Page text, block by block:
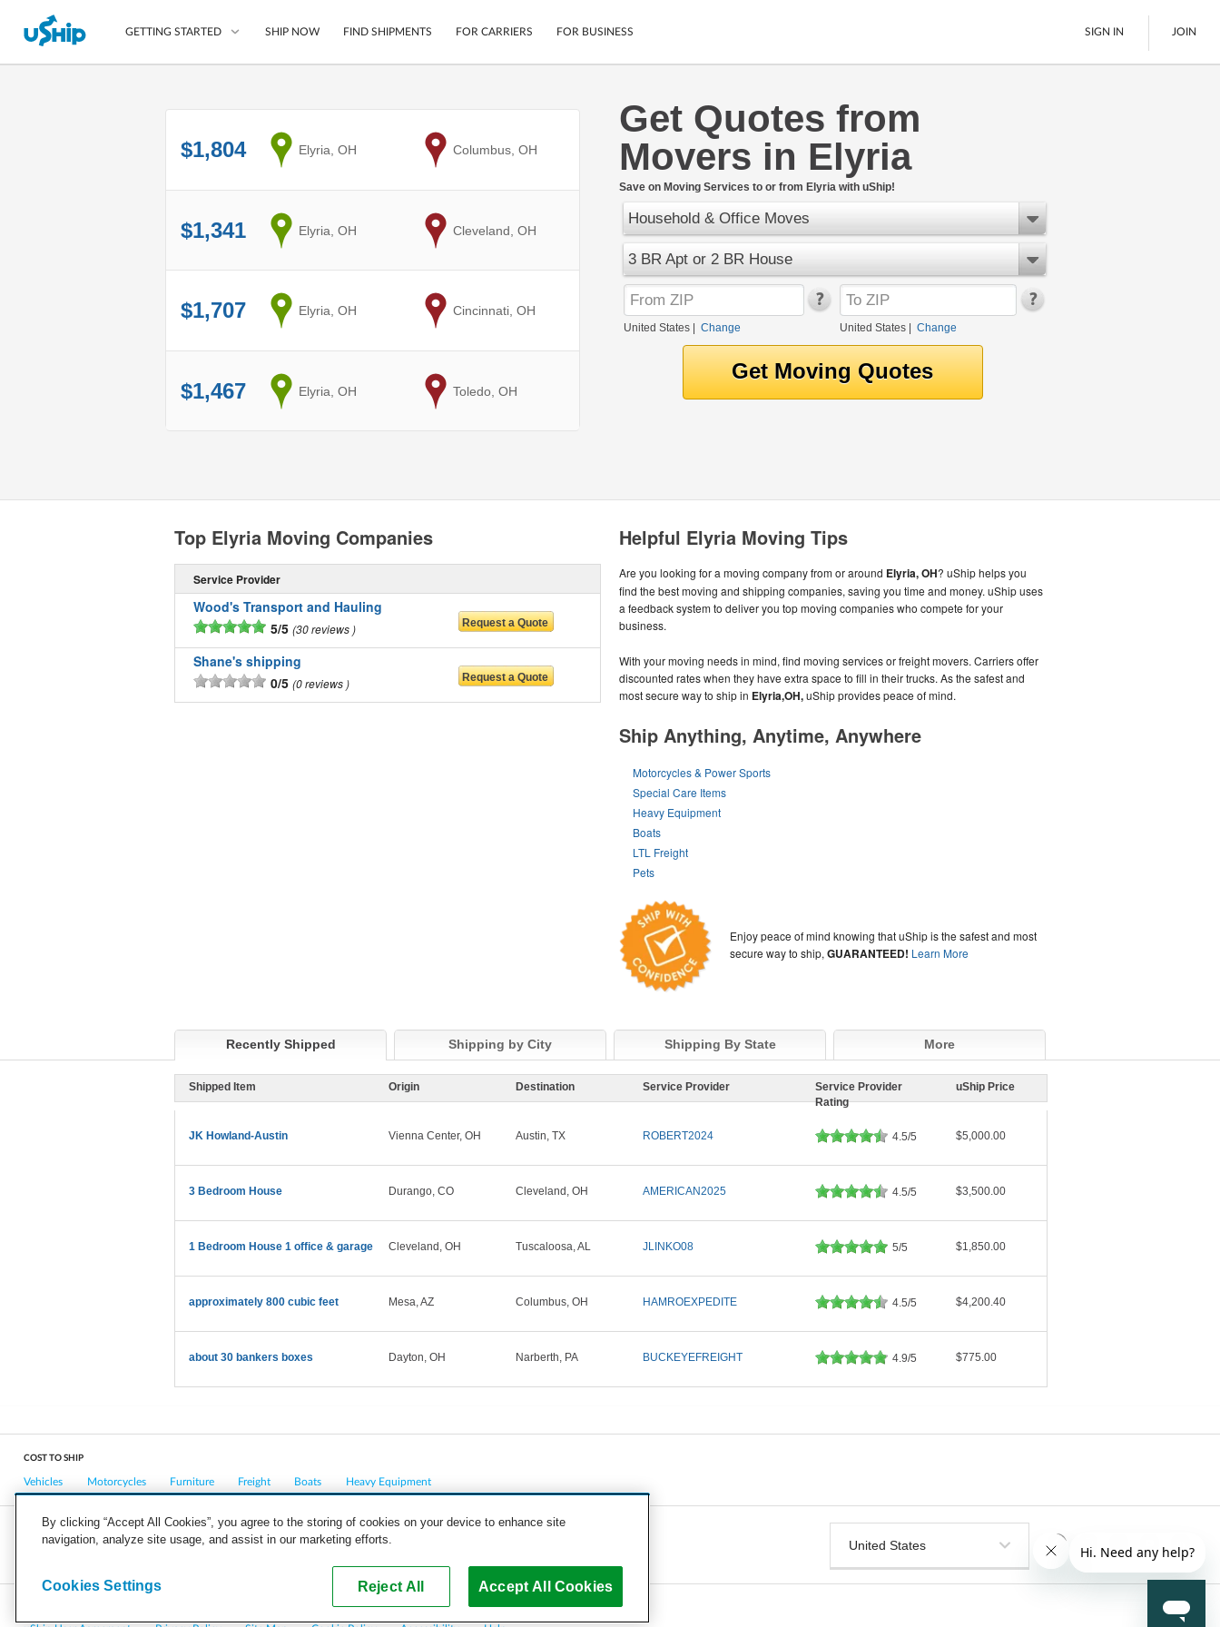
GETTING STARTED
Compare Shipping Options
Questions? We can help.
How to ship with uShip
Mobile App
Secure Payments
Cars
Motorcycles
LTL Freight
Boats
See All
Ship Now
SHIP NOW FIND SHIPMENTS FOR CARRIERS FOR BUSINESS SIGN IN JOIN
Get Quotes from
Movers in Elyria
Save on Moving Services to or from Elyria with uShip!
Household & Office Moves
3 BR Apt or 2 BR House
United States Change United States| Change
$1,804 from
Elyria, OH to
Columbus, OH
$1,341 from
Elyria, OH to
Cleveland, OH
$1,707 from
Elyria, OH to
Cincinnati, OH
$1,467 from
Elyria, OH to
Toledo, OH
Helpful Elyria Moving Tips
Are you looking for a moving company from or around Elyria, OH? uShip helps you
find the best moving and shipping companies, saving you time and money. uShip uses
a feedback system to deliver you top moving companies who compete for your
business.
With your moving needs in mind, find moving services or freight movers. Carriers offer
discounted rates when they have extra space to fill in their trucks. As the safest and
most secure way to ship in Elyria,OH,uShip provides peace of mind.
Ship Anything, Anytime, Anywhere
Motorcycles & Power Sports
Special Care Items
Heavy Equipment
Boats
LTL Freight
Pets
Enjoy peace of mind knowing that uShip is the safest and most
secure way to ship,GUARANTEED! Learn More
Top Elyria Moving Companies
Service Provider
Wood's Transport and Hauling
5/5 30 reviews
Shane's shipping
0/5 0 reviews
Recently Shipped Shipping by City Shipping By State More
Shipped Item Origin Destination Service Provider
Service Provider
Rating
uShip Price
JK Howland-Austin Vienna Center, OH Austin, TX ROBERT2024 4.5/5 $5,000.00
3 Bedroom House Durango, CO Cleveland, OH AMERICAN2025 4.5/5 $3,500.00
1 Bedroom House 1 office & garage Cleveland, OH Tuscaloosa, AL JLINKO08 5/5 $1,850.00
approximately 800 cubic feet Mesa, AZ Columbus, OH HAMROEXPEDITE 4.5/5 $4,200.40
about 30 bankers boxes Dayton, OH Narberth, PA BUCKEYEFREIGHT 4.9/5 $775.00
COST TO SHIP
Vehicles Motorcycles Furniture Freight Boats Heavy Equipment
COMPANY CAREERS PRESS BLOG
Copyright © 2026, uShip Inc. and its licensors. All rights reserved.
By clicking “Accept All Cookies”, you agree to the storing of cookies on your device to enhance site
navigation, analyze site usage, and assist in our marketing efforts.
Reject All Accept All Cookies
Cookies Settings